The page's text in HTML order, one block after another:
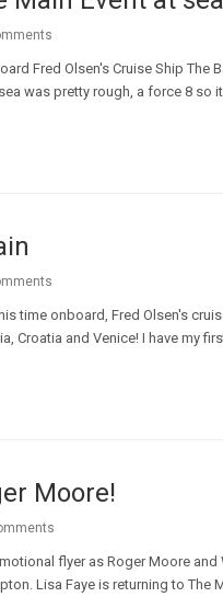
Fred Olsen's Cruise Ship The
was pretty rough, a force 8 so
time onboard, Fred Olsen's
Croatia and Venice! I have my
Moore!
flyer as Roger Moore
Lisa Faye is returning to